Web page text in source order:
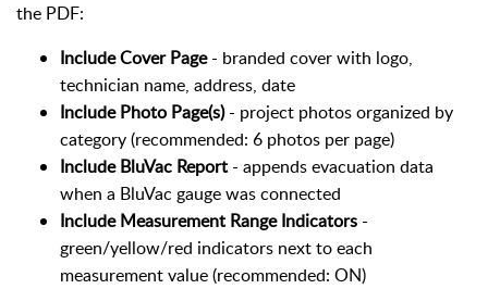
the PDF:
Include Cover Page- branded cover with logo,
technician name, address, date
Include Photo Page(s)- project photos organized by
category (recommended: 6 photos per page)
Include BluVac Report - appends evacuation data
when a BluVac gauge was connected
Include Measurement Range Indicators -
green/yellow/red indicators next to each
measurement value (recommended: ON)